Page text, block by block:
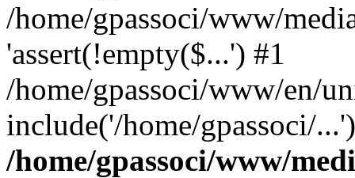
/home/gpassoci/www/
'assert(!empty($...') #1
/home/gpassoci/www/en/
include('/home/gpassoci/
/home/gpassoci/www/